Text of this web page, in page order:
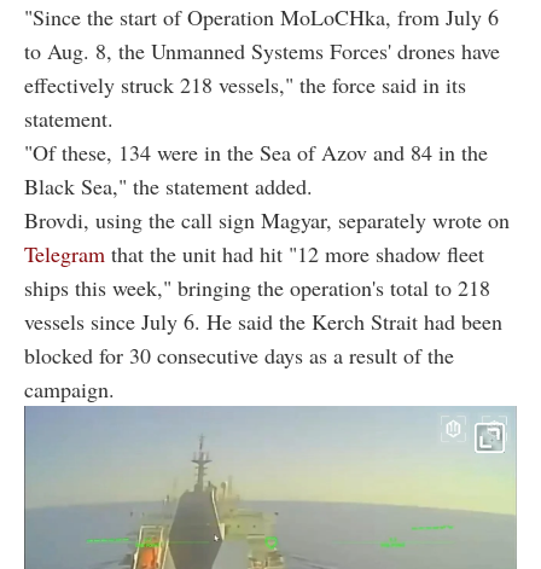
"Since the start of Operation MoLoCHka, from July 6
to Aug. 8, the Unmanned Systems Forces' drones have
effectively struck 218 vessels," the force said in its
statement.
"Of these, 134 were in the Sea of Azov and 84 in the
Black Sea," the statement added.
Brovdi, using the call sign Magyar, separately wrote on
Telegram that the unit had hit "12 more shadow fleet
ships this week," bringing the operation's total to 218
vessels since July 6. He said the Kerch Strait had been
blocked for 30 consecutive days as a result of the
campaign.